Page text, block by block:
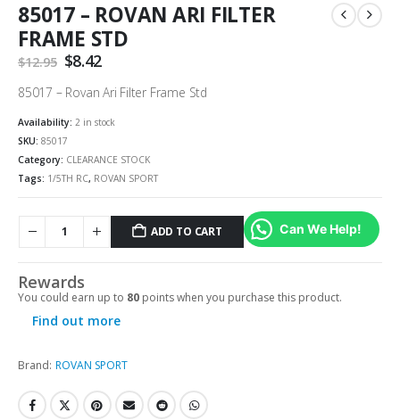
85017 – ROVAN ARI FILTER
FRAME STD
$12.95 Original
was:
$8.42Current
is:
85017 – Rovan Ari Filter Frame Std
Availability: 2 in stock
SKU: 85017
Category: CLEARANCE STOCK
Tags: 1/5TH RC, ROVAN SPORT
ADD TO CART Can We Help!
Rewards
You could earn up to 80 points when you purchase this product.
Find out more
Brand: ROVAN SPORT